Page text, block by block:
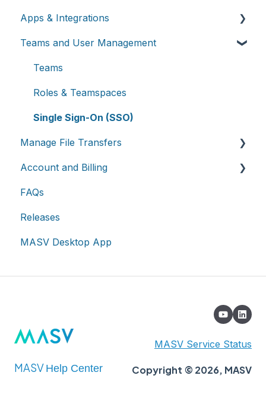
Send files
Request files with Portals
MASV Desktop App
Advanced settings
Apps & Integrations
Working with integrations
Cloud integrations
On-premises and cloud storage devices
Asset management & collaboration
Teams and User Management
Teams
Roles & Teamspaces
Single Sign-On (SSO)
Manage File Transfers
Transfer History & Dashboard
Notifications
Custom Metadata
Account and Billing
Account
Billing
Extended Storage
FAQs
Releases
MASV Desktop App
MASV Help Center
MASV Service Status
Copyright © 2026, MASV